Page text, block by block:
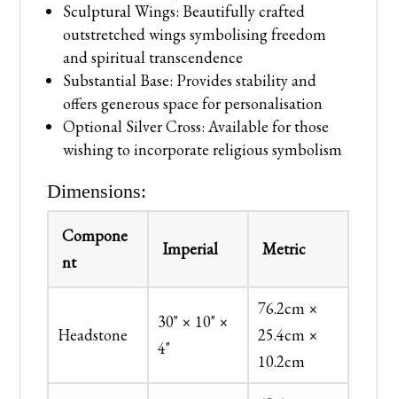
Sculptural Wings: Beautifully crafted
outstretched wings symbolising freedom
and spiritual transcendence
Substantial Base: Provides stability and
offers generous space for personalisation
Optional Silver Cross: Available for those
wishing to incorporate religious symbolism
Dimensions:
Compone
nt
Imperial Metric
Headstone
30" × 10" ×
4"
76.2cm ×
25.4cm ×
10.2cm